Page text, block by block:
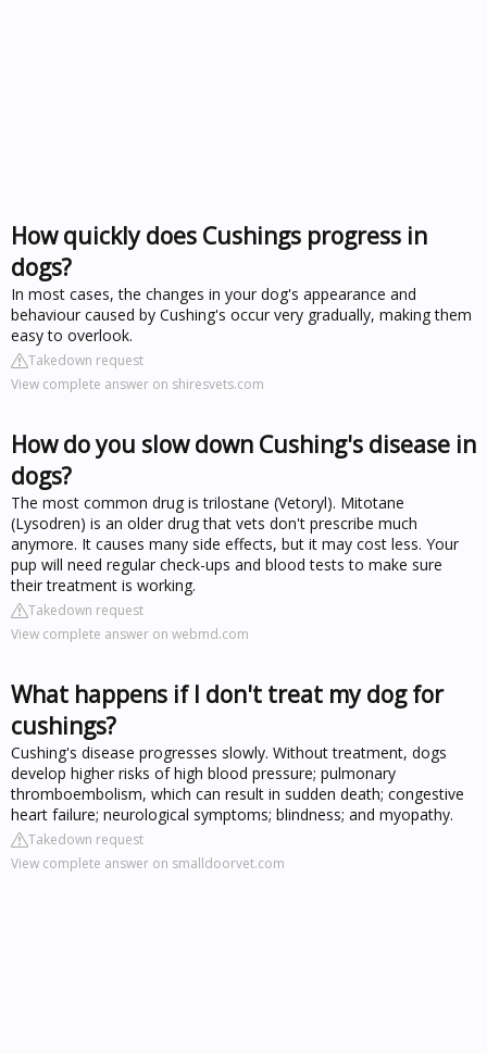
How quickly does Cushings progress in
dogs?
In most cases, the changes in your dog's appearance and
behaviour caused by Cushing's occur very gradually, making them
easy to overlook.
Takedown request
View complete answer on shiresvets.com
How do you slow down Cushing's disease in
dogs?
The most common drug is trilostane (Vetoryl). Mitotane
(Lysodren) is an older drug that vets don't prescribe much
anymore. It causes many side effects, but it may cost less. Your
pup will need regular check-ups and blood tests to make sure
their treatment is working.
Takedown request
View complete answer on webmd.com
What happens if I don't treat my dog for
cushings?
Cushing's disease progresses slowly. Without treatment, dogs
develop higher risks of high blood pressure; pulmonary
thromboembolism, which can result in sudden death; congestive
heart failure; neurological symptoms; blindness; and myopathy.
Takedown request
View complete answer on smalldoorvet.com